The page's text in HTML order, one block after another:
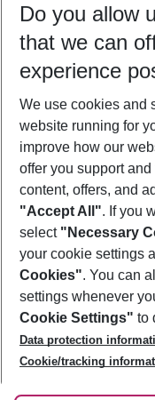
09/08/26 –07/
Who will travel
2 adults No
Footer
Footer navigation
About Us
Best Price Guarantee
Change Cookie
Cookie Policy
Facts
Service & Help
Accessible Travel
Check-in
Follow Us
Do you allow
that we can
experience
We use cookies and
website running for
improve how our
offer you support
content, offers, and
"Accept All". If you
select "Necessary
your cookie settings
Cookies". You can
settings whenever
Cookie Settings" to
Data protection
Cookie/tracking